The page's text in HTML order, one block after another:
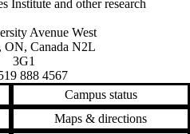
Institute and other research
Waterloo
Avenue West
ON, Canada N2L
3G1
888 4567
Campus status
Maps & directions